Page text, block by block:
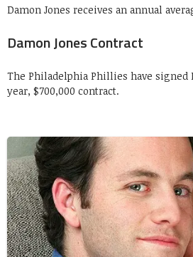
Damon Jones receives an annual
Damon Jones Contract
The Philadelphia Phillies have signed
year, $700,000 contract.